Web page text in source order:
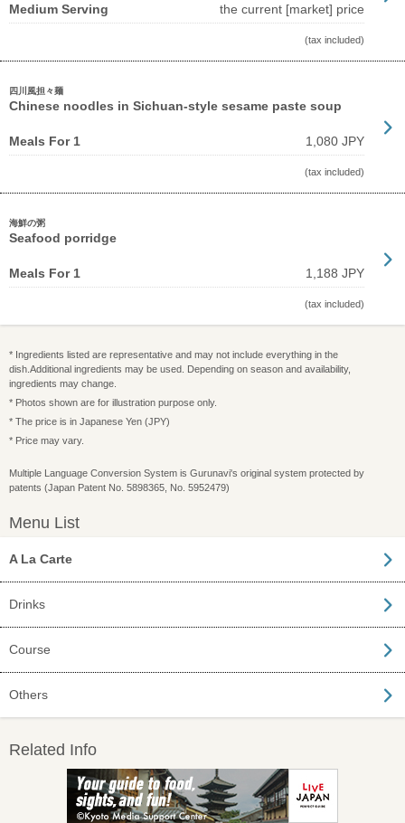
Medium Serving the current [market] price
(tax included)
四川風担々麺
Chinese noodles in Sichuan-style sesame paste soup
Meals For 1 1,080 JPY
(tax included)
海鮮の粥
Seafood porridge
Meals For 1 1,188 JPY
(tax included)
* Ingredients listed are representative and may not include everything in the
dish.Additional ingredients may be used. Depending on season and availability,
ingredients may change.
* Photos shown are for illustration purpose only.
* The price is in Japanese Yen (JPY)
* Price may vary.
Multiple Language Conversion System is Gurunavi's original system protected by
patents (Japan Patent No. 5898365, No. 5952479)
Menu List
A La Carte
Drinks
Course
Others
Related Info